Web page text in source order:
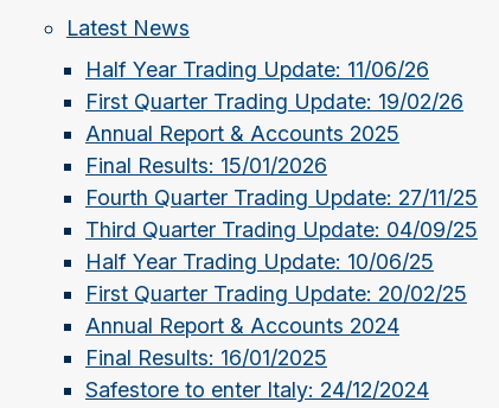
Latest News
Half Year Trading Update: 11/06/26
First Quarter Trading Update: 19/02/26
Annual Report & Accounts 2025
Final Results: 15/01/2026
Fourth Quarter Trading Update: 27/11/25
Third Quarter Trading Update: 04/09/25
Half Year Trading Update: 10/06/25
First Quarter Trading Update: 20/02/25
Annual Report & Accounts 2024
Final Results: 16/01/2025
Safestore to enter Italy: 24/12/2024